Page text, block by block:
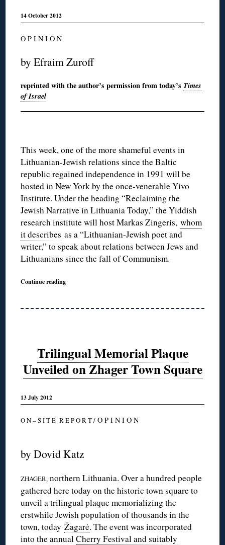
14 October 2012
O P I N I O N
by Efraim Zuroff
reprinted with the author’s permission from today’sTimes
of Israel
This week, one of the more shameful events in
Lithuanian-Jewish relations since the Baltic
republic regained independence in 1991 will be
hosted in New York by the once-venerable Yivo
Institute. Under the heading “Reclaiming the
Jewish Narrative in Lithuania Today,” the Yiddish
research institute will host Markas Zingeris,whom
it describes as a “Lithuanian-Jewish poet and
writer,” to speak about relations between Jews and
Lithuanians since the fall of Communism.
Continue reading
Trilingual Memorial Plaque
Unveiled on Zhager Town Square
13 July 2012
O N – S I T E R E P O R T /O P I N I O N
by Dovid Katz
ZHAGER, northern Lithuania. Over a hundred people
gathered here today on the historic town square to
unveil a trilingual plaque memorializing the
erstwhile Jewish population of thousands in the
town, todayŽagarė. The event was incorporated
into the annualCherry Festival and suitably